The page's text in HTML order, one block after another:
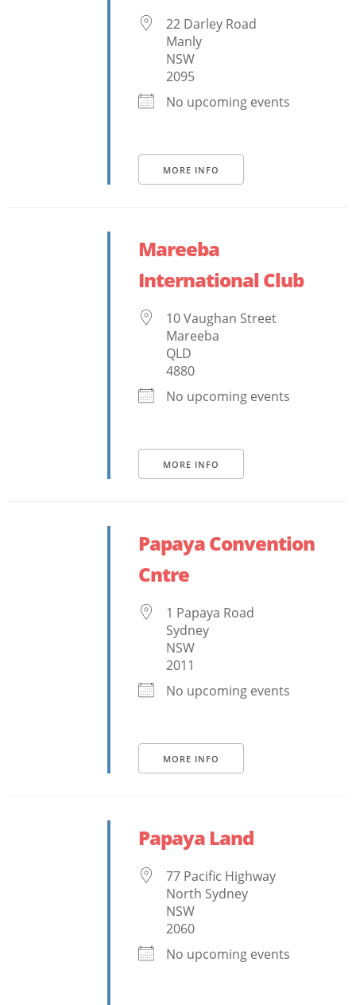
22 Darley Road
Manly
NSW
2095
No upcoming events
MORE INFO
Mareeba
International Club
10 Vaughan Street
Mareeba
QLD
4880
No upcoming events
MORE INFO
Papaya Convention
Cntre
1 Papaya Road
Sydney
NSW
2011
No upcoming events
MORE INFO
Papaya Land
77 Pacific Highway
North Sydney
NSW
2060
No upcoming events